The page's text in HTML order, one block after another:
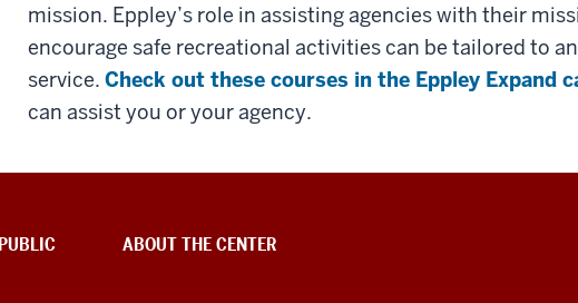
mission. Eppley’s role in assisting agencies with their
encourage safe recreational activities can be tailored to
service. Check out these courses in the Eppley Expand
can assist you or your agency.
ABOUT THE CENTER